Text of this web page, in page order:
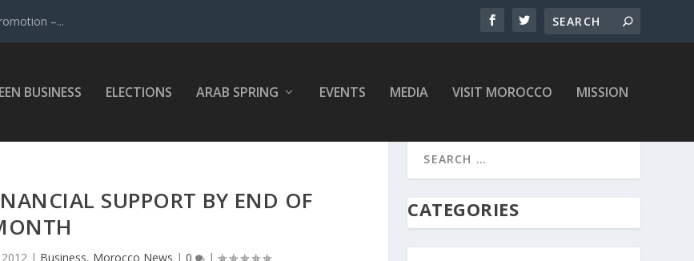
–...
BUSINESS ELECTIONS ARAB SPRING EVENTS MEDIA VISIT MOROCCO MISSION
SUPPORT BY END OF
| Business, Morocco News | 0 |
CATEGORIES